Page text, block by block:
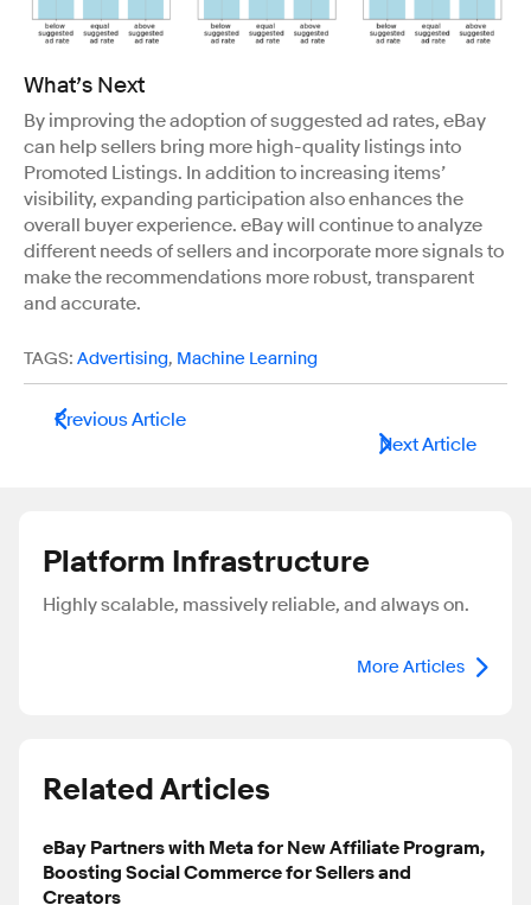
What’s Next
By improving the adoption of suggested ad rates, eBay
can help sellers bring more high-quality listings into
Promoted Listings. In addition to increasing items’
visibility, expanding participation also enhances the
overall buyer experience. eBay will continue to analyze
different needs of sellers and incorporate more signals to
make the recommendations more robust, transparent
and accurate.
TAGS: Advertising, Machine Learning
Previous Article
Next Article
Platform Infrastructure
Highly scalable, massively reliable, and always on.
More Articles
Related Articles
eBay Partners with Meta for New Affiliate Program,
Boosting Social Commerce for Sellers and
Creators